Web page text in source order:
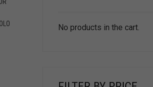
No products in the cart.